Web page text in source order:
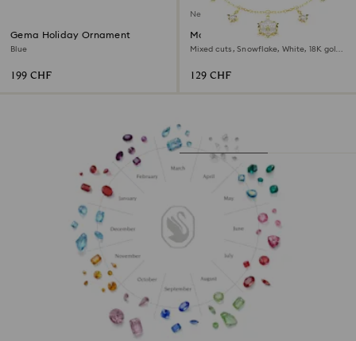
Gema Holiday Ornament
Blue
199 CHF
New
Magic bracelet
Mixed cuts, Snowflake, White, 18K gold
129 CHF